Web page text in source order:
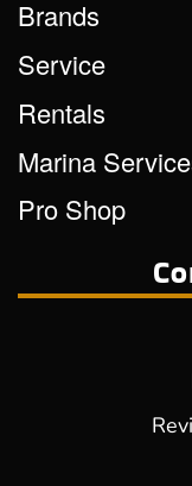
Brands
Service
Rentals
Marina
Pro Shop